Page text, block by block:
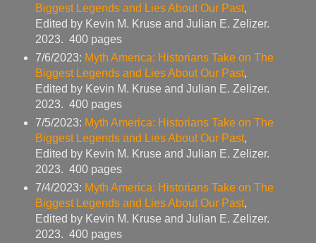
Biggest Legends and Lies About Our Past,
Edited by Kevin M. Kruse and Julian E. Zelizer.
2023. 400 pages
7/6/2023: Myth America: Historians Take on The
Biggest Legends and Lies About Our Past,
Edited by Kevin M. Kruse and Julian E. Zelizer.
2023. 400 pages
7/5/2023: Myth America: Historians Take on The
Biggest Legends and Lies About Our Past,
Edited by Kevin M. Kruse and Julian E. Zelizer.
2023. 400 pages
7/4/2023: Myth America: Historians Take on The
Biggest Legends and Lies About Our Past,
Edited by Kevin M. Kruse and Julian E. Zelizer.
2023. 400 pages